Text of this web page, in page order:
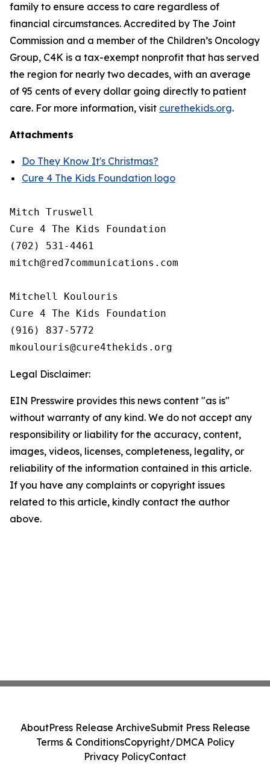
family to ensure access to care regardless of
financial circumstances. Accredited by The Joint
Commission and a member of the Children’s Oncology
Group, C4K is a tax-exempt nonprofit that has served
the region for nearly two decades, with an average
of 95 cents of every dollar going directly to patient
care. For more information, visit curethekids.org.
Attachments
Do They Know It's Christmas?
Cure 4 The Kids Foundation logo
Mitch Truswell
Cure 4 The Kids Foundation
(702) 531-4461
mitch@red7communications.com
Mitchell Koulouris
Cure 4 The Kids Foundation
(916) 837-5772
Legal Disclaimer:
EIN Presswire provides this news content "as is"
without warranty of any kind. We do not accept any
responsibility or liability for the accuracy, content,
images, videos, licenses, completeness, legality, or
reliability of the information contained in this article.
If you have any complaints or copyright issues
related to this article, kindly contact the author
above.
AboutPress Release ArchiveSubmit Press Release
Terms & ConditionsCopyright/DMCA Policy
Privacy PolicyContact